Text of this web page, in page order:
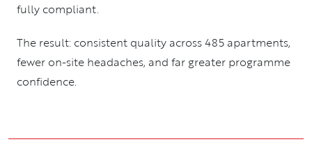
fully compliant.
The result: consistent quality across 485 apartments,
fewer on-site headaches, and far greater programme
confidence.